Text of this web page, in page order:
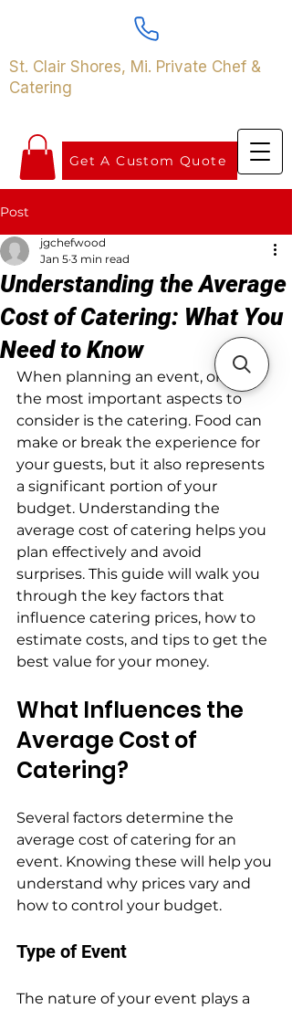
Get A Custom Quote
St. Clair Shores, Mi. Private Chef &
Catering
Post
Understanding the Average
Cost of Catering: What You
Need to Know
jgchefwood
Jan 5 3 min read
When planning an event, one of
the most important aspects to
consider is the catering. Food can
make or break the experience for
your guests, but it also represents
a significant portion of your
budget. Understanding the
average cost of catering helps you
plan effectively and avoid
surprises. This guide will walk you
through the key factors that
influence catering prices, how to
estimate costs, and tips to get the
best value for your money.
What Influences the
Average Cost of
Catering?
Several factors determine the
average cost of catering for an
event. Knowing these will help you
understand why prices vary and
how to control your budget.
Type of Event
The nature of your event plays a